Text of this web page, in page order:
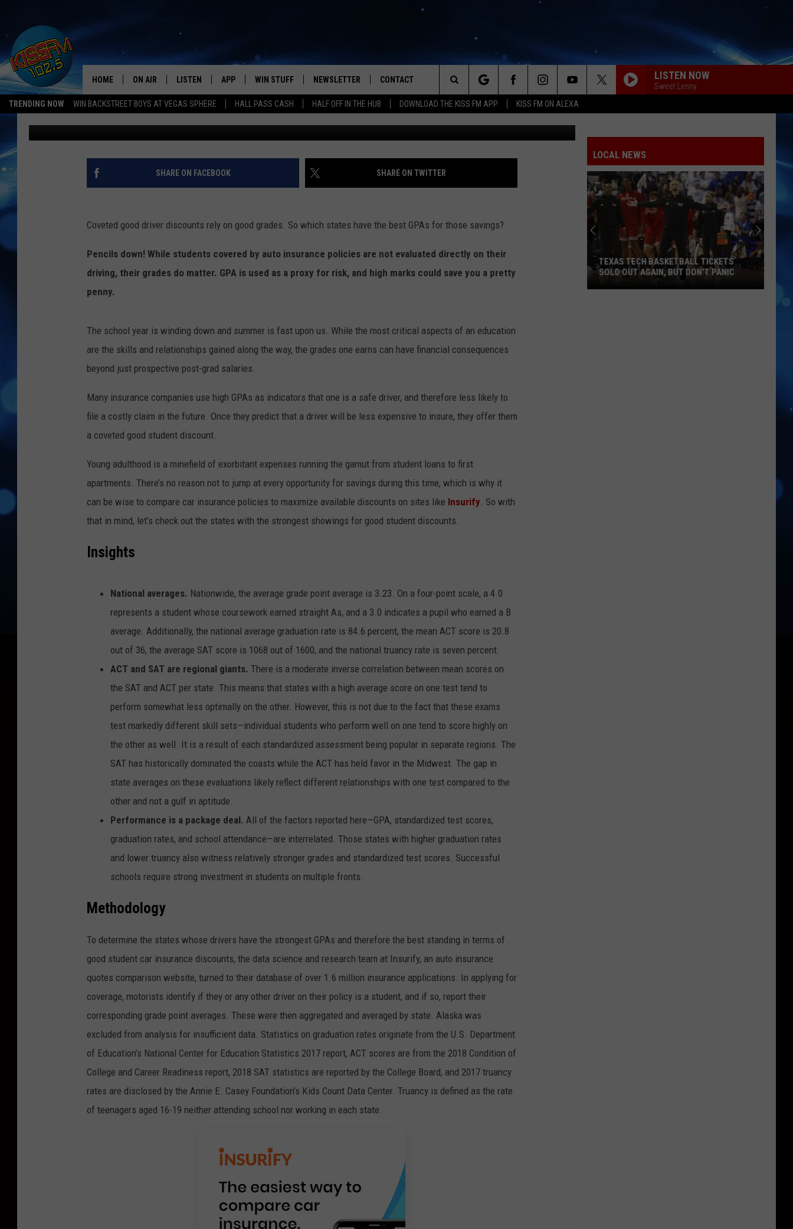
TRENDING NOW WIN BACKSTREET BOYS AT VEGAS SPHERE HALL PASS CASH HALF OFF IN THE HUB DOWNLOAD THE KISS FM APP KISS FM ON ALEXA
All The Hits
HOME ON AIR
SHOWS
LISTEN
MOBILE APP
ALEXA-ENABLED DEVICES
RECENTLY PLAYED
APP
DOWNLOAD IOS
DOWNLOAD ANDROID
WIN STUFF
SEIZE THE DEAL!
CONTESTS
LOCAL EXPERTS
CONTEST SUPPORT
NEWSLETTER CONTACT
HELP & CONTACT INFO
SEND FEEDBACK
ADVERTISE
LISTEN NOW
Sweet Lenny
Search
The
Site
GRADES ARE IN: STATES WITH THE SMARTEST
DRIVERS
Promoted by Insurify Published: May 20, 2019 Shutterstock
SHARE ON FACEBOOK SHARE ON TWITTER
Coveted good driver discounts rely on good grades. So which states have the best GPAs for those savings?
Pencils down! While students covered by auto insurance policies are not evaluated directly on their
driving, their grades do matter. GPA is used as a proxy for risk, and high marks could save you a pretty
penny.
The school year is winding down and summer is fast upon us. While the most critical aspects of an education
are the skills and relationships gained along the way, the grades one earns can have financial consequences
beyond just prospective post-grad salaries.
Many insurance companies use high GPAs as indicators that one is a safe driver, and therefore less likely to
file a costly claim in the future. Once they predict that a driver will be less expensive to insure, they offer them
a coveted good student discount.
Young adulthood is a minefield of exorbitant expenses running the gamut from student loans to first
apartments. There’s no reason not to jump at every opportunity for savings during this time, which is why it
can be wise to compare car insurance policies to maximize available discounts on sites like Insurify. So with
that in mind, let’s check out the states with the strongest showings for good student discounts.
Insights
National averages. Nationwide, the average grade point average is 3.23. On a four-point scale, a 4.0
represents a student whose coursework earned straight As, and a 3.0 indicates a pupil who earned a B
average. Additionally, the national average graduation rate is 84.6 percent, the mean ACT score is 20.8
out of 36, the average SAT score is 1068 out of 1600, and the national truancy rate is seven percent.
ACT and SAT are regional giants. There is a moderate inverse correlation between mean scores on
the SAT and ACT per state. This means that states with a high average score on one test tend to
perform somewhat less optimally on the other. However, this is not due to the fact that these exams
test markedly different skill sets—individual students who perform well on one tend to score highly on
the other as well. It is a result of each standardized assessment being popular in separate regions. The
SAT has historically dominated the coasts while the ACT has held favor in the Midwest. The gap in
state averages on these evaluations likely reflect different relationships with one test compared to the
other and not a gulf in aptitude.
Performance is a package deal. All of the factors reported here—GPA, standardized test scores,
graduation rates, and school attendance—are interrelated. Those states with higher graduation rates
and lower truancy also witness relatively stronger grades and standardized test scores. Successful
schools require strong investment in students on multiple fronts.
Methodology
To determine the states whose drivers have the strongest GPAs and therefore the best standing in terms of
good student car insurance discounts, the data science and research team at Insurify, an auto insurance
quotes comparison website, turned to their database of over 1.6 million insurance applications. In applying for
coverage, motorists identify if they or any other driver on their policy is a student, and if so, report their
corresponding grade point averages. These were then aggregated and averaged by state. Alaska was
excluded from analysis for insufficient data. Statistics on graduation rates originate from the U.S. Department
of Education’s National Center for Education Statistics 2017 report, ACT scores are from the 2018 Condition of
College and Career Readiness report, 2018 SAT statistics are reported by the College Board, and 2017 truancy
rates are disclosed by the Annie E. Casey Foundation’s Kids Count Data Center. Truancy is defined as the rate
of teenagers aged 16-19 neither attending school nor working in each state.
LOCAL NEWS
TEXAS TECH BASKETBALL TICKETS
SOLD OUT AGAIN, BUT DON'T PANIC